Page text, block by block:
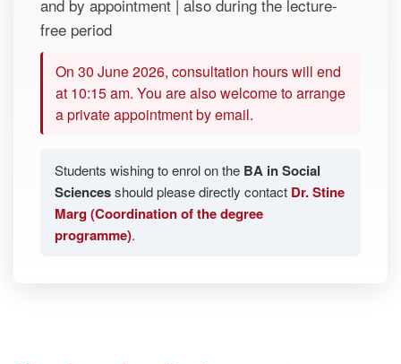
and by appointment | also during the lecture-
free period
On 30 June 2026, consultation hours will end
at 10:15 am. You are also welcome to arrange
a private appointment by email.
Students wishing to enrol on the BA in Social
Sciencesshould please directly contact Dr. Stine
Marg (Coordination of the degree
programme).